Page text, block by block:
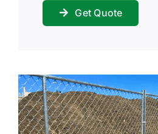
Get Quote